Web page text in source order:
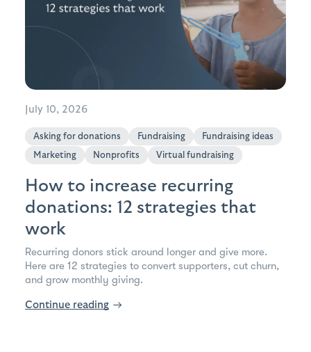
July 10, 2026
Asking for donations Fundraising
Fundraising ideas
Marketing
Nonprofits Virtual fundraising
How to increase recurring
donations: 12 strategies that
work
Recurring donors stick around longer and give more.
Here are 12 strategies to convert supporters, cut churn,
and grow monthly giving.
Continue reading →